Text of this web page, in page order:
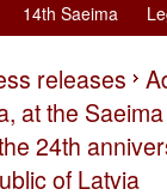
14th Saeima
releases
at the
24th
of Latvia